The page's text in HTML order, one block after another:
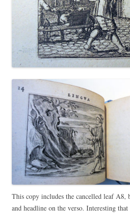
This copy includes the cancelled leaf A8,
and headline on the verso. Interesting